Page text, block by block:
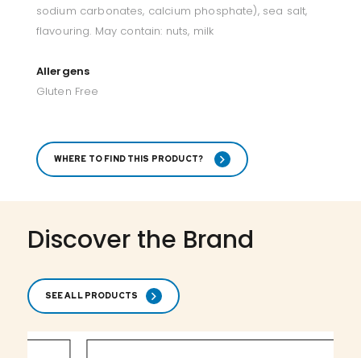
sodium carbonates, calcium phosphate), sea salt,
flavouring. May contain: nuts, milk
Allergens
Gluten Free
WHERE TO FIND THIS PRODUCT?
Discover the Brand
SEE ALL PRODUCTS